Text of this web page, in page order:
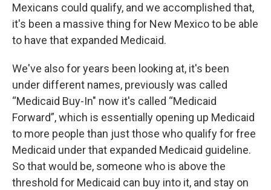
Mexicans could qualify, and we accomplished that,
it's been a massive thing for New Mexico to be able
to have that expanded Medicaid.
We've also for years been looking at, it's been
under different names, previously was called
“Medicaid Buy-In" now it's called “Medicaid
Forward”, which is essentially opening up Medicaid
to more people than just those who qualify for free
Medicaid under that expanded Medicaid guideline.
So that would be, someone who is above the
threshold for Medicaid can buy into it, and stay on